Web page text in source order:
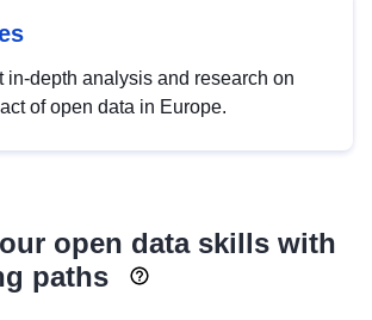
in-depth analysis and research on
of open data in Europe.
open data skills with
paths